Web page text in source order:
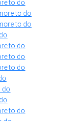
to do
to do
to do
to do
to do
to do
do
to do